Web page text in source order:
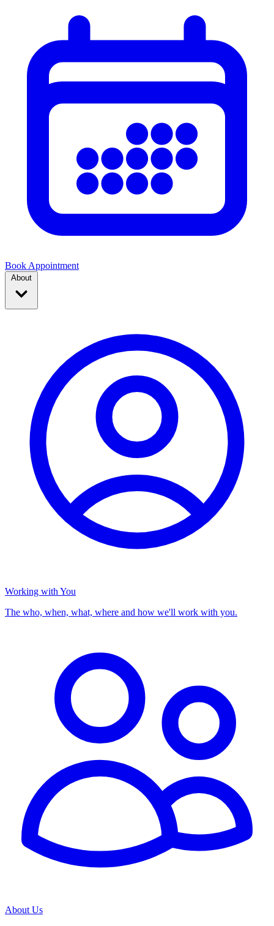
Book Appointment
About
Working with You
The who, when, what, where and how we'll work with you.
About Us